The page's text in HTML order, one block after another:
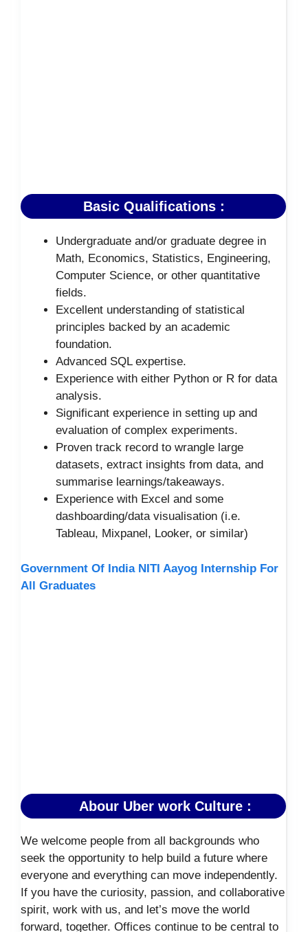
Basic Qualifications :
Undergraduate and/or graduate degree in
Math, Economics, Statistics, Engineering,
Computer Science, or other quantitative
fields.
Excellent understanding of statistical
principles backed by an academic
foundation.
Advanced SQL expertise.
Experience with either Python or R for data
analysis.
Significant experience in setting up and
evaluation of complex experiments.
Proven track record to wrangle large
datasets, extract insights from data, and
summarise learnings/takeaways.
Experience with Excel and some
dashboarding/data visualisation (i.e.
Tableau, Mixpanel, Looker, or similar)
Government Of India NITI Aayog Internship For
All Graduates
Abour Uber work Culture :
We welcome people from all backgrounds who
seek the opportunity to help build a future where
everyone and everything can move independently.
If you have the curiosity, passion, and collaborative
spirit, work with us, and let’s move the world
forward, together. Offices continue to be central to